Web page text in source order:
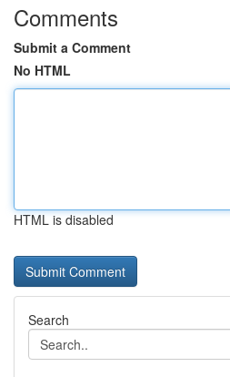
Comments
Submit a Comment
No HTML
HTML is disabled
Search